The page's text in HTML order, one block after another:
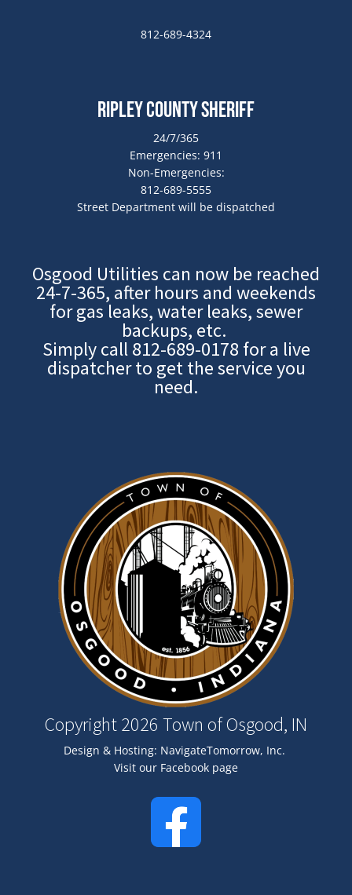
812-689-4324
Ripley County Sheriff
24/7/365
Emergencies: 911
Non-Emergencies:
812-689-5555
Street Department will be dispatched
Osgood Utilities can now be reached
24-7-365, after hours and weekends
for gas leaks, water leaks, sewer
backups, etc.
Simply call812-689-0178 for a live
dispatcher to get the service you
need.
Copyright 2026 Town of Osgood, IN
Design & Hosting: NavigateTomorrow, Inc.
Visit our Facebook page